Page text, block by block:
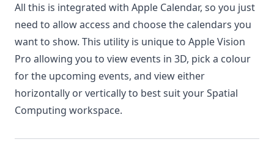
All this is integrated with Apple Calendar, so you just
need to allow access and choose the calendars you
want to show. This utility is unique to Apple Vision
Pro allowing you to view events in 3D, pick a colour
for the upcoming events, and view either
horizontally or vertically to best suit your Spatial
Computing workspace.